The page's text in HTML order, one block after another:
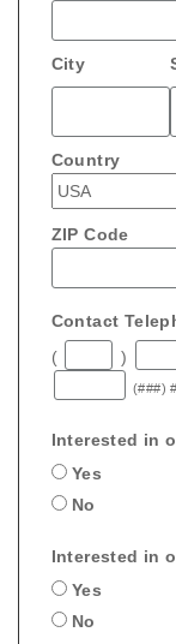
City
Country
ZIP Code
Contact
(
)
(###)
Interested in
Yes
No
Interested in
Yes
No